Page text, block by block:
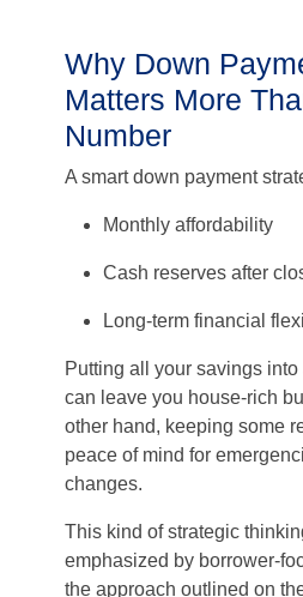
Why Down
Matters More
Number
A smart down payment
Monthly affordability
Cash reserves after
Long-term financial
Putting all your savings
can leave you house-rich
other hand, keeping some
peace of mind for
changes.
This kind of strategic
emphasized by borrower-
the approach outlined on